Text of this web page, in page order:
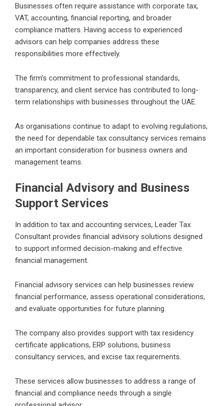
Businesses often require assistance with corporate tax,
VAT, accounting, financial reporting, and broader
compliance matters. Having access to experienced
advisors can help companies address these
responsibilities more effectively.
The firm’s commitment to professional standards,
transparency, and client service has contributed to long-
term relationships with businesses throughout the UAE.
As organisations continue to adapt to evolving regulations,
the need for dependable tax consultancy services remains
an important consideration for business owners and
management teams.
Financial Advisory and Business
Support Services
In addition to tax and accounting services, Leader Tax
Consultant provides financial advisory solutions designed
to support informed decision-making and effective
financial management.
Financial advisory services can help businesses review
financial performance, assess operational considerations,
and evaluate opportunities for future planning.
The company also provides support with tax residency
certificate applications, ERP solutions, business
consultancy services, and excise tax requirements.
These services allow businesses to address a range of
financial and compliance needs through a single